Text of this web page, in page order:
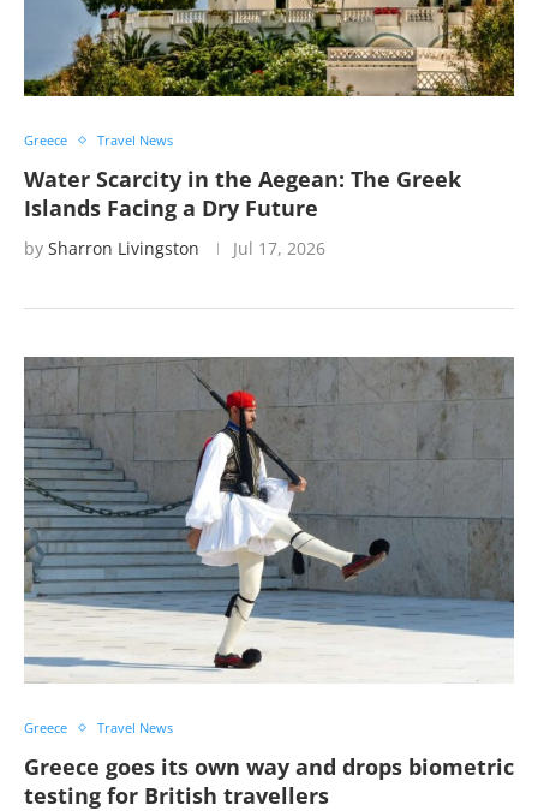
Greece Travel News
Water Scarcity in the Aegean: The Greek
Islands Facing a Dry Future
by Sharron Livingston Jul 17, 2026
Greece Travel News
Greece goes its own way and drops biometric
testing for British travellers